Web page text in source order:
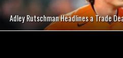
Adley Rutschman Headlines a Trade